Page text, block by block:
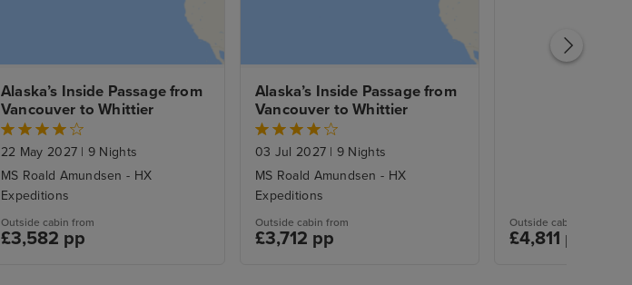
Alaska’s Inside Passage from
Vancouver to Whittier
22 May 2027 | 9 Nights
MS Roald Amundsen - HX
Expeditions
Outside cabin from
£3,582 pp
Alaska’s Inside Passage from
Vancouver to Whittier
03 Jul 2027 | 9 Nights
MS Roald Amundsen - HX
Expeditions
Outside cabin from
£3,712 pp
Outside cabin from
£4,811 pp